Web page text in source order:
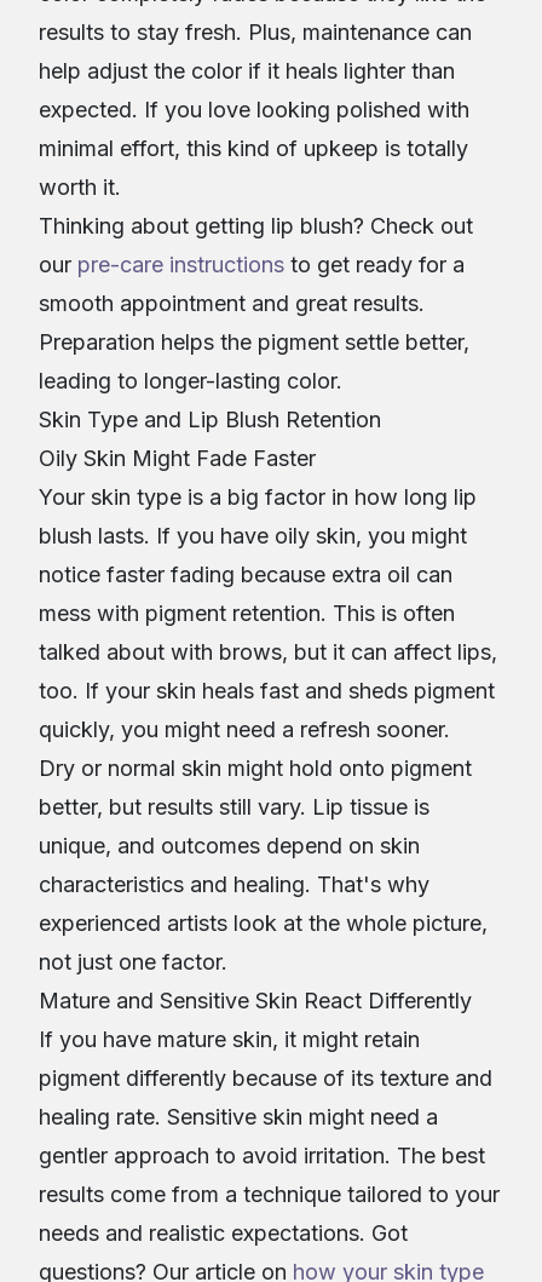
results to stay fresh. Plus, maintenance can
help adjust the color if it heals lighter than
expected. If you love looking polished with
minimal effort, this kind of upkeep is totally
worth it.
Thinking about getting lip blush? Check out
our pre-care instructions to get ready for a
smooth appointment and great results.
Preparation helps the pigment settle better,
leading to longer-lasting color.
Skin Type and Lip Blush Retention
Oily Skin Might Fade Faster
Your skin type is a big factor in how long lip
blush lasts. If you have oily skin, you might
notice faster fading because extra oil can
mess with pigment retention. This is often
talked about with brows, but it can affect lips,
too. If your skin heals fast and sheds pigment
quickly, you might need a refresh sooner.
Dry or normal skin might hold onto pigment
better, but results still vary. Lip tissue is
unique, and outcomes depend on skin
characteristics and healing. That's why
experienced artists look at the whole picture,
not just one factor.
Mature and Sensitive Skin React Differently
If you have mature skin, it might retain
pigment differently because of its texture and
healing rate. Sensitive skin might need a
gentler approach to avoid irritation. The best
results come from a technique tailored to your
needs and realistic expectations. Got
questions? Our article on how your skin type